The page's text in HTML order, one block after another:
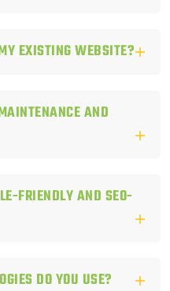
EXISTING WEBSITE?
AND
FRIENDLY AND SEO-
DO YOU USE?